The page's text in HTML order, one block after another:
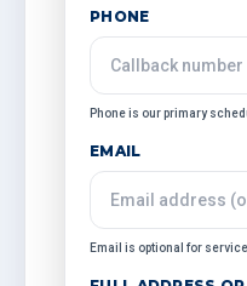
PHONE
Phone is our primary
EMAIL
Email is optional for service